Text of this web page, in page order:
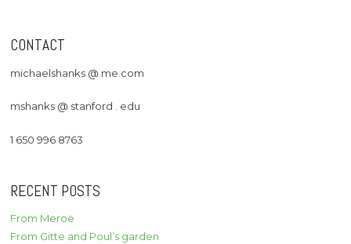
CONTACT
michaelshanks @ me.com
mshanks @ stanford . edu
1 650 996 8763
RECENT POSTS
From Meroë
From Gitte and Poul’s garden